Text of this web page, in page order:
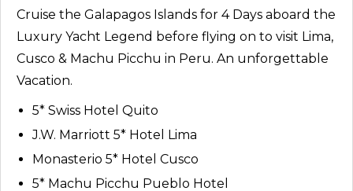
Cruise the Galapagos Islands for 4 Days aboard the
Luxury Yacht Legend before flying on to visit Lima,
Cusco & Machu Picchu in Peru. An unforgettable
Vacation.
5* Swiss Hotel Quito
J.W. Marriott 5* Hotel Lima
Monasterio 5* Hotel Cusco
5* Machu Picchu Pueblo Hotel